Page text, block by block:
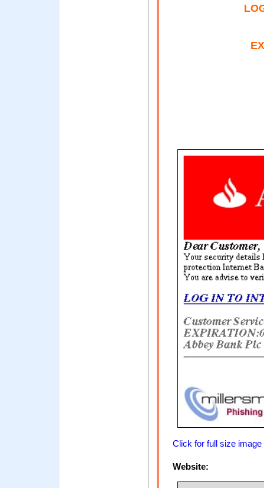
Click for full size image
Website: